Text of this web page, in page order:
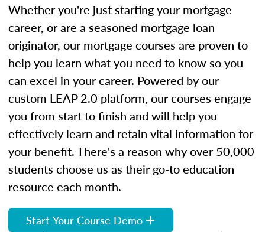
Whether you're just starting your mortgage
career, or are a seasoned mortgage loan
originator, our mortgage courses are proven to
help you learn what you need to know so you
can excel in your career. Powered by our
custom LEAP 2.0 platform, our courses engage
you from start to finish and will help you
effectively learn and retain vital information for
your benefit. There's a reason why over 50,000
students choose us as their go-to education
resource each month.
Start Your Course Demo